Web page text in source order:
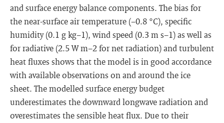
and surface energy balance components. The bias for
the near-surface air temperature (−0.8 °C), specific
humidity (0.1 g kg−1), wind speed (0.3 m s−1) as well as
for radiative (2.5 W m−2 for net radiation) and turbulent
heat fluxes shows that the model is in good accordance
with available observations on and around the ice
sheet. The modelled surface energy budget
underestimates the downward longwave radiation and
overestimates the sensible heat flux. Due to their